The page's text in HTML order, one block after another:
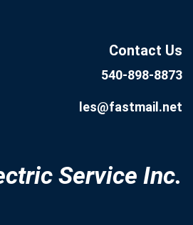
Contact Us
540-898-8873
les@fastmail.net
Service Inc.